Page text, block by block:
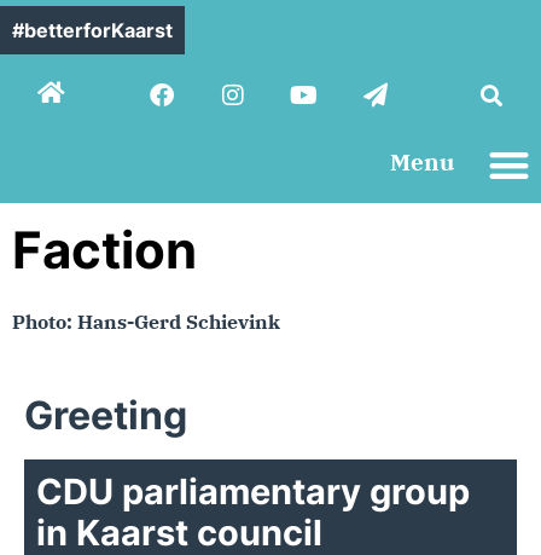
#betterforKaarst
Menu
Faction
Photo: Hans-Gerd Schievink
Greeting
CDU parliamentary group
in Kaarst council